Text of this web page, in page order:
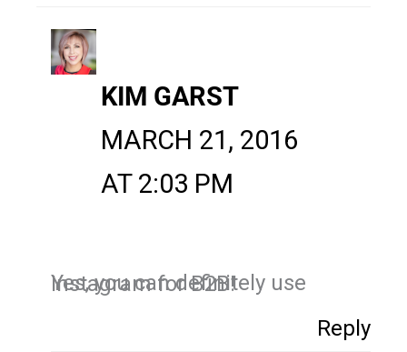
KIM GARST
MARCH 21, 2016
AT 2:03 PM
Yes, you can definitely use Instagram for B2B!
Reply